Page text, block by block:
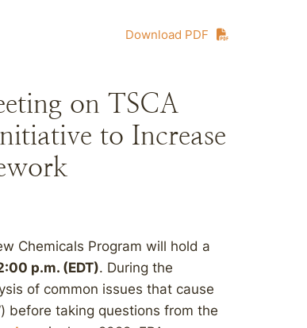
Download PDF
on TSCA
to Increase
Chemicals Program will hold a
p.m. (EDT). During the
of common issues that cause
before taking questions from the